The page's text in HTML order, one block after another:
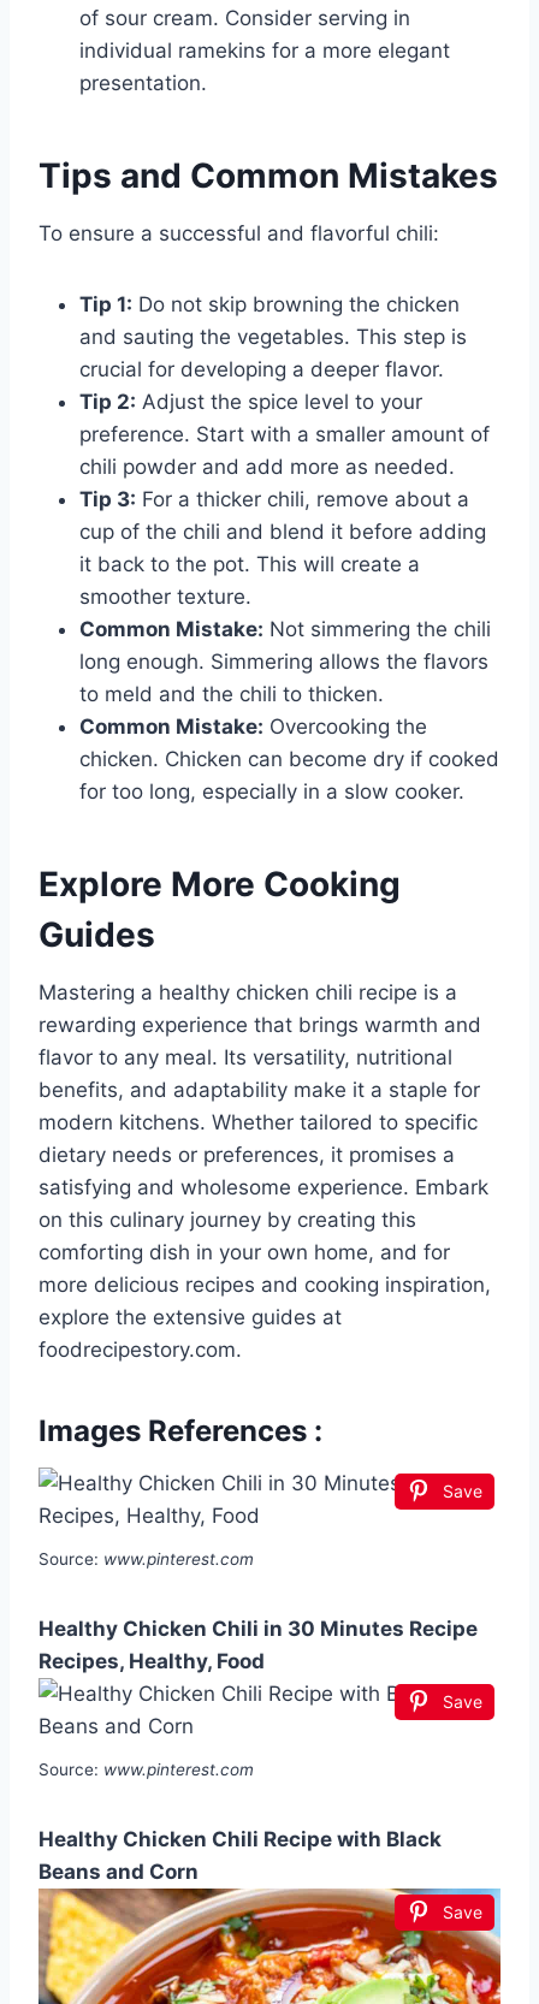
of sour cream. Consider serving in
individual ramekins for a more elegant
presentation.
Tips and Common Mistakes
To ensure a successful and flavorful chili:
Tip 1: Do not skip browning the chicken
and sauting the vegetables. This step is
crucial for developing a deeper flavor.
Tip 2: Adjust the spice level to your
preference. Start with a smaller amount of
chili powder and add more as needed.
Tip 3: For a thicker chili, remove about a
cup of the chili and blend it before adding
it back to the pot. This will create a
smoother texture.
Common Mistake: Not simmering the chili
long enough. Simmering allows the flavors
to meld and the chili to thicken.
Common Mistake: Overcooking the
chicken. Chicken can become dry if cooked
for too long, especially in a slow cooker.
Explore More Cooking
Guides
Mastering a healthy chicken chili recipe is a
rewarding experience that brings warmth and
flavor to any meal. Its versatility, nutritional
benefits, and adaptability make it a staple for
modern kitchens. Whether tailored to specific
dietary needs or preferences, it promises a
satisfying and wholesome experience. Embark
on this culinary journey by creating this
comforting dish in your own home, and for
more delicious recipes and cooking inspiration,
explore the extensive guides at
foodrecipestory.com.
Images References :
Save
Source: www.pinterest.com
Healthy Chicken Chili in 30 Minutes Recipe
Recipes, Healthy, Food
Save
Source: www.pinterest.com
Healthy Chicken Chili Recipe with Black
Beans and Corn
Save